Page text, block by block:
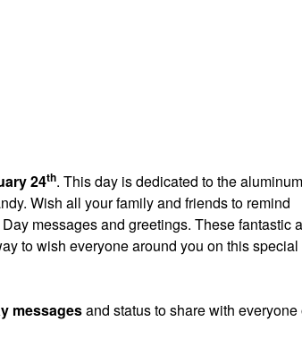
24th. This day is dedicated to the aluminum
Wish all your family and friends to remind
messages and greetings. These fantastic
to wish everyone around you on this special
messagesand status to share with everyone